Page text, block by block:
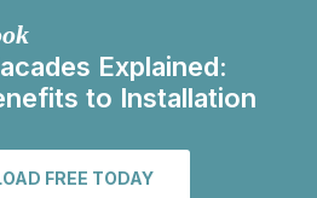
Explained:
to Installation
FREE TODAY